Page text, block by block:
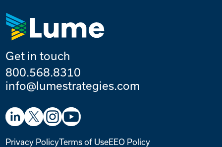
Get in touch
800.568.8310
info@lumestrategies.com
Privacy PolicyTerms of UseEEO Policy